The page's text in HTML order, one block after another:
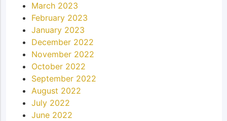
March 2023
February 2023
January 2023
December 2022
November 2022
October 2022
September 2022
August 2022
July 2022
June 2022